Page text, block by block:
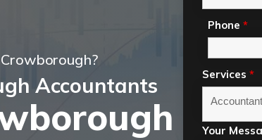
Accountants
Phone *
Services *
Your